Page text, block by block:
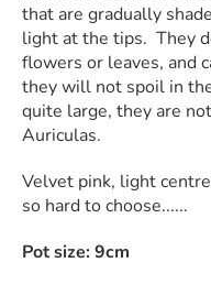
that are gradually
light at the tips. They
flowers or leaves, and
they will not spoil in
quite large, they are
Auriculas.
Velvet pink, light
so hard to choose......
Pot size: 9cm